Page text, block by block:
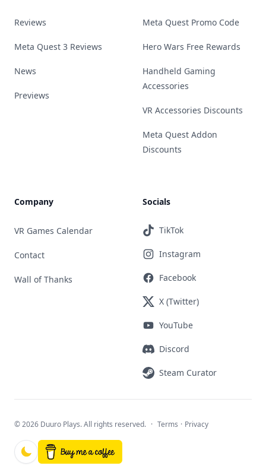
Reviews
Meta Quest 3 Reviews
News
Previews
Meta Quest Promo Code
Hero Wars Free Rewards
Handheld Gaming
Accessories
VR Accessories Discounts
Meta Quest Addon
Discounts
Company
VR Games Calendar
Contact
Wall of Thanks
Socials
TikTok
Instagram
Facebook
X (Twitter)
YouTube
Discord
Steam Curator
©2026 Duuro Plays. All rights reserved. · Terms · Privacy